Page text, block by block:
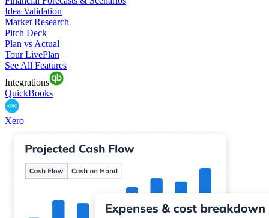
Idea Validation
Market Research
Pitch Deck
Plan vs Actual
Tour LivePlan
See All Features
Integrations
QuickBooks
Xero